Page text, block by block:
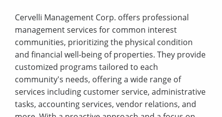
Cervelli Management Corp. offers professional
management services for common interest
communities, prioritizing the physical condition
and financial well-being of properties. They provide
customized programs tailored to each
community's needs, offering a wide range of
services including customer service, administrative
tasks, accounting services, vendor relations, and